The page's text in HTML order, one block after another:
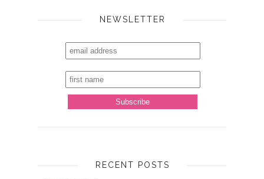
NEWSLETTER
RECENT POSTS